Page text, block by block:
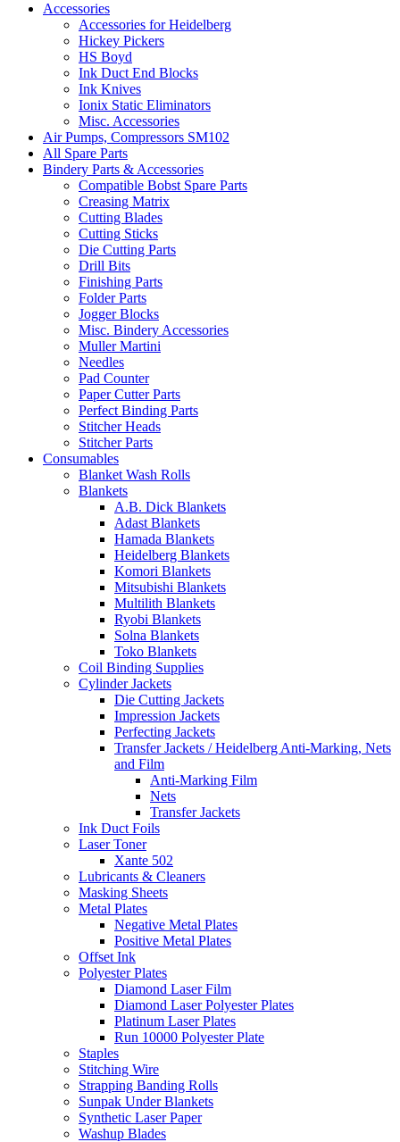
Accessories
Accessories for Heidelberg
Hickey Pickers
HS Boyd
Ink Duct End Blocks
Ink Knives
Ionix Static Eliminators
Misc. Accessories
Air Pumps, Compressors SM102
All Spare Parts
Bindery Parts & Accessories
Compatible Bobst Spare Parts
Creasing Matrix
Cutting Blades
Cutting Sticks
Die Cutting Parts
Drill Bits
Finishing Parts
Folder Parts
Jogger Blocks
Misc. Bindery Accessories
Muller Martini
Needles
Pad Counter
Paper Cutter Parts
Perfect Binding Parts
Stitcher Heads
Stitcher Parts
Consumables
Blanket Wash Rolls
Blankets
A.B. Dick Blankets
Adast Blankets
Hamada Blankets
Heidelberg Blankets
Komori Blankets
Mitsubishi Blankets
Multilith Blankets
Ryobi Blankets
Solna Blankets
Toko Blankets
Coil Binding Supplies
Cylinder Jackets
Die Cutting Jackets
Impression Jackets
Perfecting Jackets
Transfer Jackets / Heidelberg Anti-Marking, Nets
and Film
Anti-Marking Film
Nets
Transfer Jackets
Ink Duct Foils
Laser Toner
Xante 502
Lubricants & Cleaners
Masking Sheets
Metal Plates
Negative Metal Plates
Positive Metal Plates
Offset Ink
Polyester Plates
Diamond Laser Film
Diamond Laser Polyester Plates
Platinum Laser Plates
Run 10000 Polyester Plate
Staples
Stitching Wire
Strapping Banding Rolls
Sunpak Under Blankets
Synthetic Laser Paper
Washup Blades